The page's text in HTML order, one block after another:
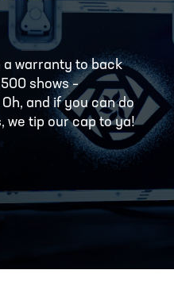
a warranty to back
shows –
and if you can do
we tip our cap to ya!